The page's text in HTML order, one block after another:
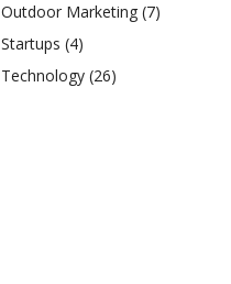
Outdoor Marketing (7)
Startups (4)
Technology (26)